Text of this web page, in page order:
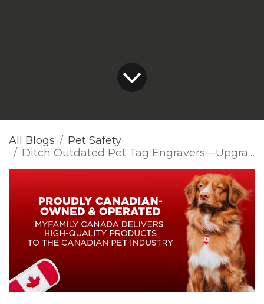
All Blogs
Pet Safety
Ditch Outdated Pet Tag Engravers—Upgrade Today!